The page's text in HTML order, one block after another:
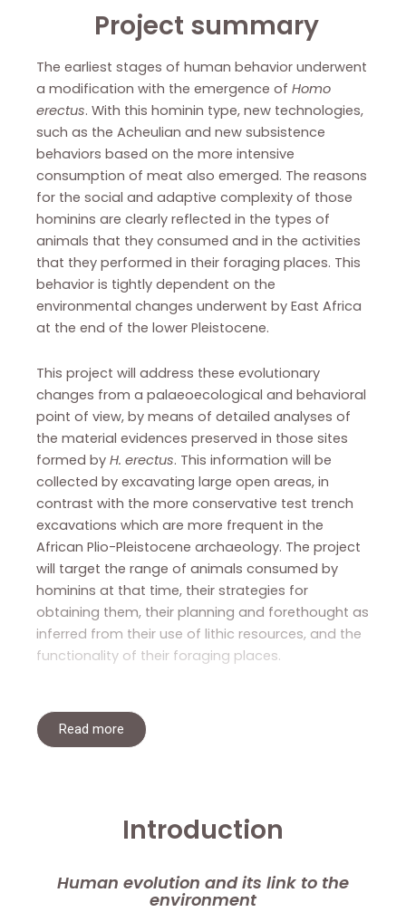
Project summary
The earliest stages of human behavior underwent
a modification with the emergence ofHomo
erectus. With this hominin type, new technologies,
such as the Acheulian and new subsistence
behaviors based on the more intensive
consumption of meat also emerged. The reasons
for the social and adaptive complexity of those
hominins are clearly reflected in the types of
animals that they consumed and in the activities
that they performed in their foraging places. This
behavior is tightly dependent on the
environmental changes underwent by East Africa
at the end of the lower Pleistocene.
This project will address these evolutionary
changes from a palaeoecological and behavioral
point of view, by means of detailed analyses of
the material evidences preserved in those sites
formed byH. erectus. This information will be
collected by excavating large open areas, in
contrast with the more conservative test trench
excavations which are more frequent in the
African Plio-Pleistocene archaeology. The project
will target the range of animals consumed by
hominins at that time, their strategies for
obtaining them, their planning and forethought as
inferred from their use of lithic resources, and the
functionality of their foraging places.
Read more
Introduction
Human evolution and its link to the
environment